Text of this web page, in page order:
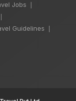
Jobs
Guidelines
🔥 HOT DEAL